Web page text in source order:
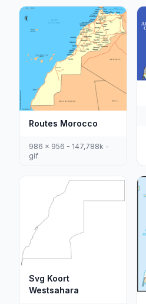
Routes Morocco
986 x 956 - 147,788k -
gif
Svg Koort
Westsahara